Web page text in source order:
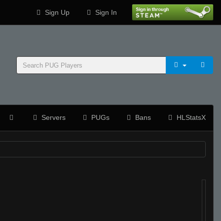
Sign Up Sign In
Servers PUGs Bans HLStatsX